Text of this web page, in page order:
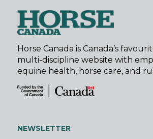
Horse Canada is Canada’s
multi-discipline website with
equine health, horse care, and
NEWSLETTER